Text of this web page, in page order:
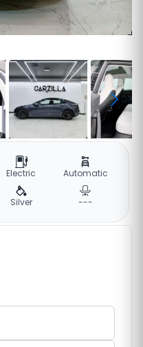
Electric Automatic
Silver ---